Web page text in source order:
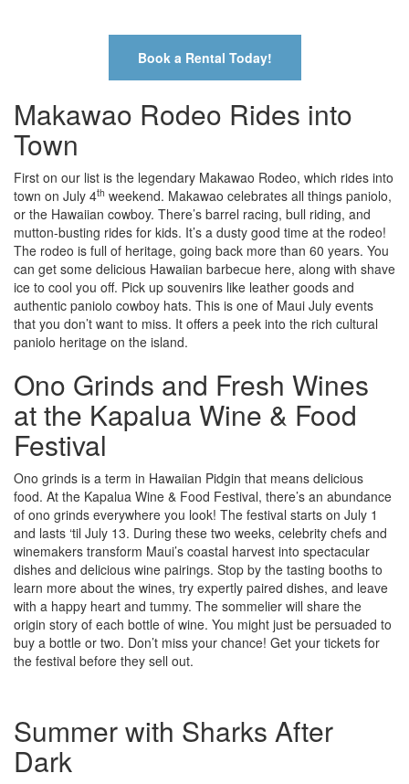
Book a Rental Today!
Makawao Rodeo Rides into
Town
First on our list is the legendary Makawao Rodeo, which rides into
town on July 4th weekend. Makawao celebrates all things paniolo,
or the Hawaiian cowboy. There’s barrel racing, bull riding, and
mutton-busting rides for kids. It’s a dusty good time at the rodeo!
The rodeo is full of heritage, going back more than 60 years. You
can get some delicious Hawaiian barbecue here, along with shave
ice to cool you off. Pick up souvenirs like leather goods and
authentic paniolo cowboy hats. This is one of Maui July events
that you don’t want to miss. It offers a peek into the rich cultural
paniolo heritage on the island.
Ono Grinds and Fresh Wines
at the Kapalua Wine & Food
Festival
Ono grinds is a term in Hawaiian Pidgin that means delicious
food. At the Kapalua Wine & Food Festival, there’s an abundance
of ono grinds everywhere you look! The festival starts on July 1
and lasts ‘til July 13. During these two weeks, celebrity chefs and
winemakers transform Maui’s coastal harvest into spectacular
dishes and delicious wine pairings. Stop by the tasting booths to
learn more about the wines, try expertly paired dishes, and leave
with a happy heart and tummy. The sommelier will share the
origin story of each bottle of wine. You might just be persuaded to
buy a bottle or two. Don’t miss your chance! Get your tickets for
the festival before they sell out.
Summer with Sharks After
Dark